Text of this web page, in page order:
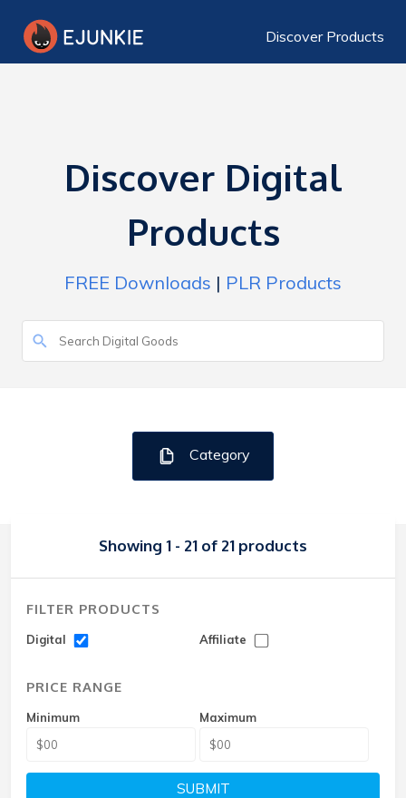
Discover Products
Discover Digital
Products
FREE Downloads | PLR Products
Category
Showing 1 - 21 of 21 products
FILTER PRODUCTS
Digital Affiliate
PRICE RANGE
Minimum Maximum
SUBMIT